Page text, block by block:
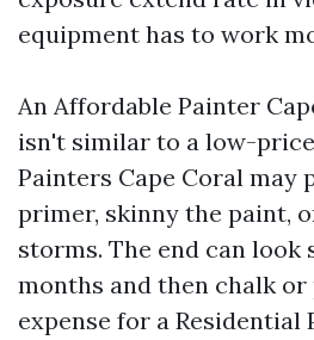
equipment has to work
An Affordable Painter
isn't similar to a low-
Painters Cape Coral may
primer, skinny the paint,
storms. The end can look
months and then chalk or
expense for a Residential